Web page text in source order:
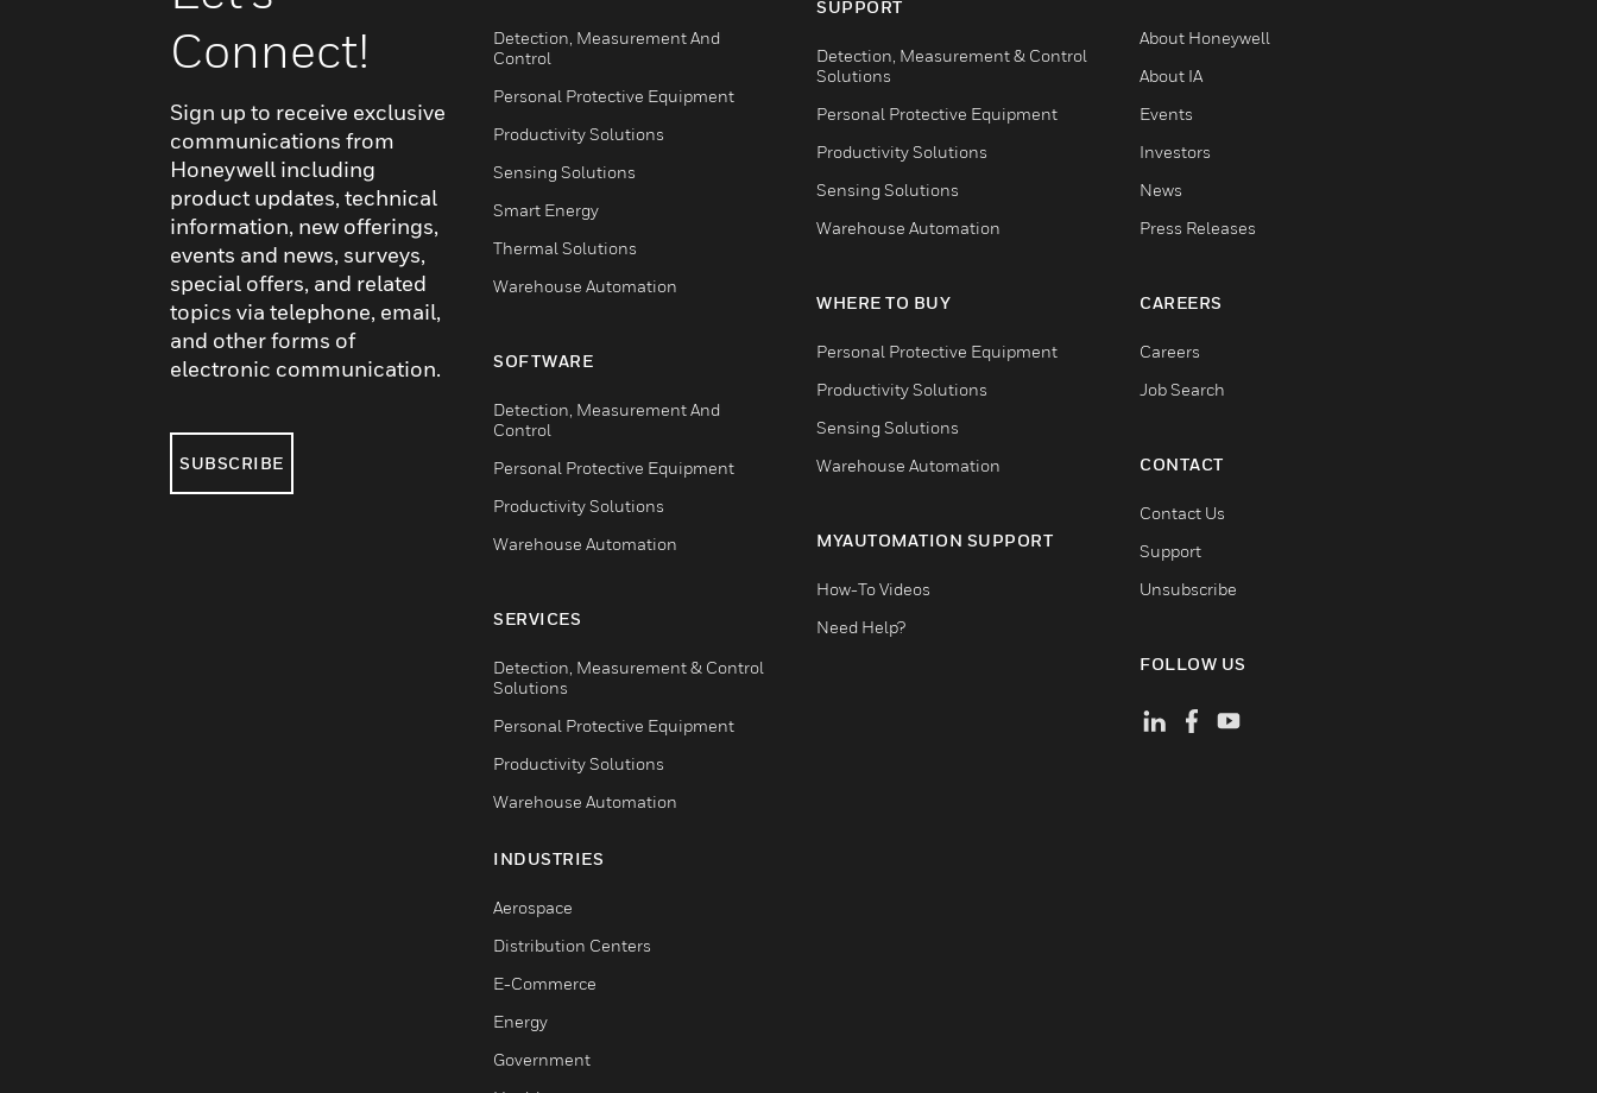
Connect!
Sign up to receive exclusive
communications from
Honeywell including
product updates, technical
information, new offerings,
events and news, surveys,
special offers, and related
topics via telephone, email,
and other forms of
electronic communication.
SUBSCRIBE
Detection, Measurement And
Control
Personal Protective Equipment
Productivity Solutions
Sensing Solutions
Smart Energy
Thermal Solutions
Warehouse Automation
SOFTWARE
Detection, Measurement And
Control
Personal Protective Equipment
Productivity Solutions
Warehouse Automation
SERVICES
Detection, Measurement & Control
Solutions
Personal Protective Equipment
Productivity Solutions
Warehouse Automation
INDUSTRIES
Aerospace
Distribution Centers
E-Commerce
Energy
Government
SUPPORT
Detection, Measurement & Control
Solutions
Personal Protective Equipment
Productivity Solutions
Sensing Solutions
Warehouse Automation
WHERE TO BUY
Personal Protective Equipment
Productivity Solutions
Sensing Solutions
Warehouse Automation
MYAUTOMATION SUPPORT
How-To Videos
Need Help?
About Honeywell
About IA
Events
Investors
News
Press Releases
CAREERS
Careers
Job Search
CONTACT
Contact Us
Support
Unsubscribe
FOLLOW US